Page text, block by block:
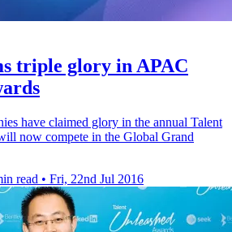
triple glory in APAC
have claimed glory in the annual Talent
now compete in the Global Grand
read • Fri, 22nd Jul 2016